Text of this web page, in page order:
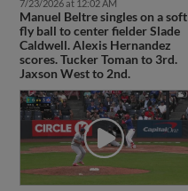
7/23/2026 at 12:02 AM
Manuel Beltre singles on a soft
fly ball to center fielder Slade
Caldwell. Alexis Hernandez
scores. Tucker Toman to 3rd.
Jaxson West to 2nd.